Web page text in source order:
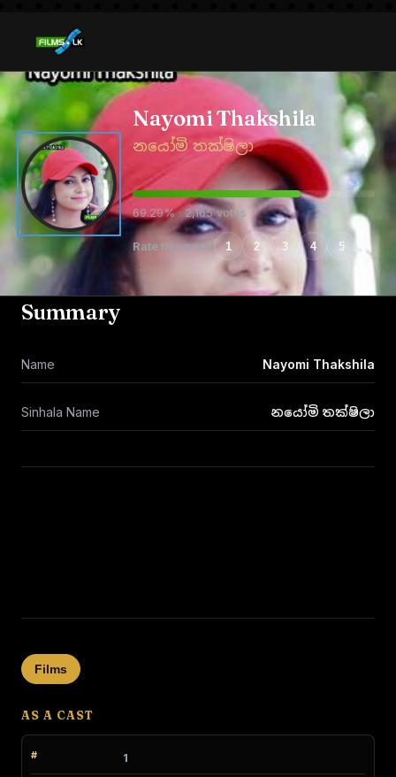
Nayomi Thakshila
නයෝමි තක්ෂිලා
69.29% · 2,165 votes
Rate this artist 1 2 3 4 5
Summary
Name Nayomi Thakshila
Sinhala Name නයෝමි තක්ෂිලා
Films
AS A CAST
1